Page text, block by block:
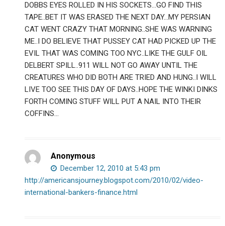
DOBBS EYES ROLLED IN HIS SOCKETS…GO FIND THIS
TAPE..BET IT WAS ERASED THE NEXT DAY…MY PERSIAN
CAT WENT CRAZY THAT MORNING..SHE WAS WARNING
ME..I DO BELIEVE THAT PUSSEY CAT HAD PICKED UP THE
EVIL THAT WAS COMING TOO NYC..LIKE THE GULF OIL
DELBERT SPILL..911 WILL NOT GO AWAY UNTIL THE
CREATURES WHO DID BOTH ARE TRIED AND HUNG..I WILL
LIVE TOO SEE THIS DAY OF DAYS..HOPE THE WINKI DINKS
FORTH COMING STUFF WILL PUT A NAIL INTO THEIR
COFFINS…
Anonymous
December 12, 2010 at 5:43 pm
http://americansjourney.blogspot.com/2010/02/video-
international-bankers-finance.html